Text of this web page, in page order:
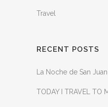
Travel
RECENT POSTS
La Noche de San
TODAY I TRAVEL TO